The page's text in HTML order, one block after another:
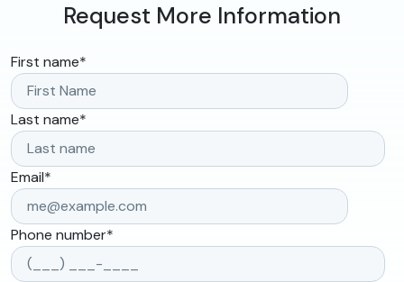
Request More Information
First name*
Last name*
Email*
Phone number*